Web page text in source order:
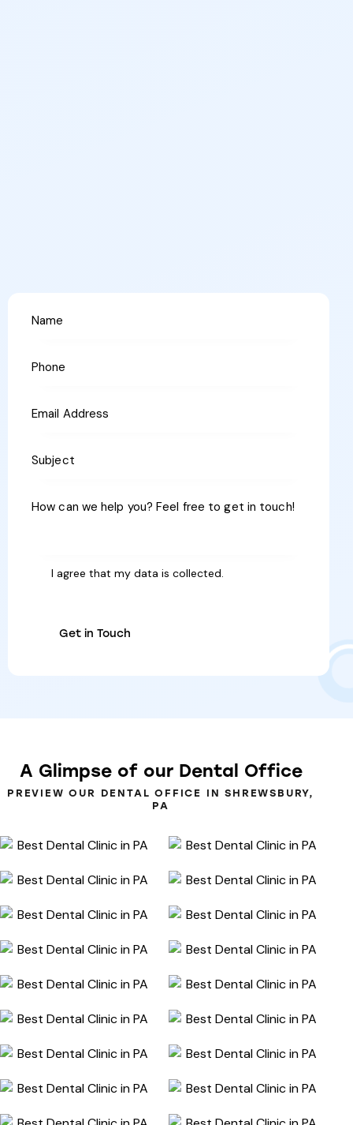
I agree that my data iscollected.
A Glimpse of our Dental Office
PREVIEW OUR DENTAL OFFICE IN SHREWSBURY,
PA